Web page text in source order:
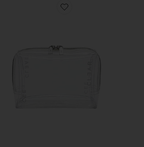
Favorite Small Cosmetic Case